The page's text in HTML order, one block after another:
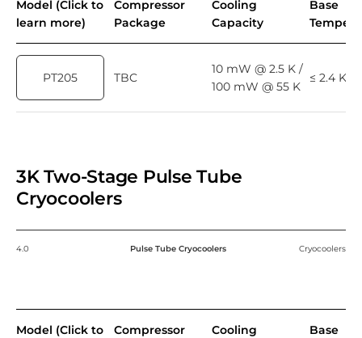
Model (Click to
learn more)
Compressor
Package
Cooling
Capacity
Base
PT205 TBC
10 mW @ 2.5 K /
100 mW @ 55 K
≤ 2.4 K
3K Two-Stage Pulse Tube
Cryocoolers
4.0 Pulse Tube Cryocoolers Cryocoolers
Model (Click to
Compressor
Cooling
Base